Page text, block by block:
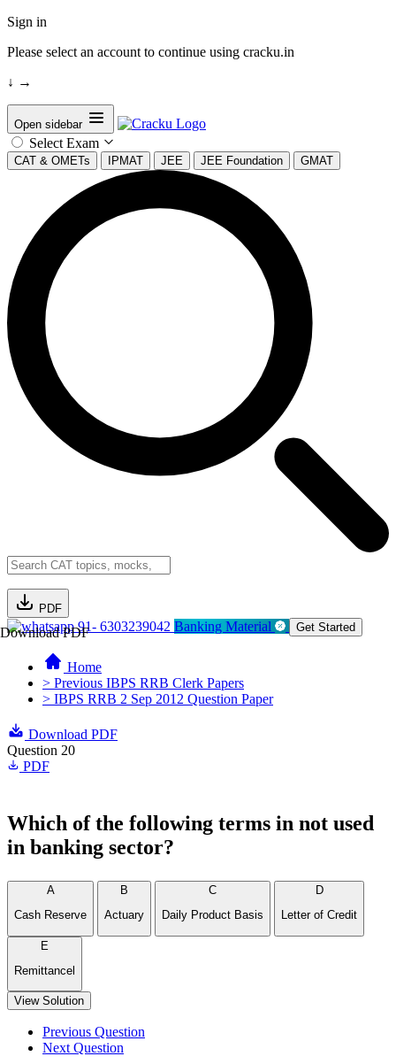
Sign in
Please select an account to continue using cracku.in
↓ →
Open sidebar
Select Exam
CAT & OMETs IPMAT JEE JEE Foundation GMAT
PDF
Download PDF91- 6303239042 Banking Material Get Started
Home
> Previous IBPS RRB Clerk Papers
> IBPS RRB 2 Sep 2012 Question Paper
Download PDF
Question 20
PDF
Which of the following terms in not used
in banking sector?
A
Cash Reserve
B
Actuary
C
Daily Product Basis
D
Letter of Credit
E
Remittancel
View Solution
Previous Question
Next Question